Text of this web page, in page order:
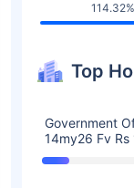
114.32%
Top
Government
14my26 Fv Rs